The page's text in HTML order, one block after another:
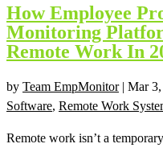
How Employee
Monitoring
Remote Work In
by Team EmpMonitor| Mar
Software, Remote Work
Remote work isn’t a